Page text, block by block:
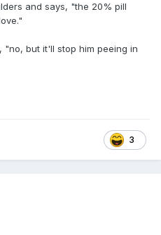
and says, "the 20% pill
"no, but it'll stop him peeing in
3